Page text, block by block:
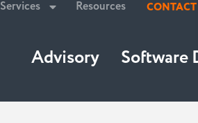
Services Resources CONTACT
Advisory Software